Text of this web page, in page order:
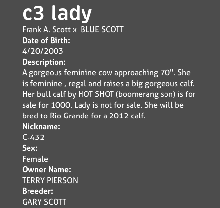
c3 lady
Frank A. Scottx BLUE SCOTT
Date of Birth:
4/20/2003
Description:
A gorgeous feminine cow approaching 70". She
is feminine , regal and raises a big gorgeous calf.
Her bull calf by HOT SHOT (boomerang son) is for
sale for 1000. Lady is not for sale. She will be
bred to Rio Grande for a 2012 calf.
Nickname:
C-432
Sex:
Female
Owner Name:
TERRY PIERSON
Breeder:
GARY SCOTT